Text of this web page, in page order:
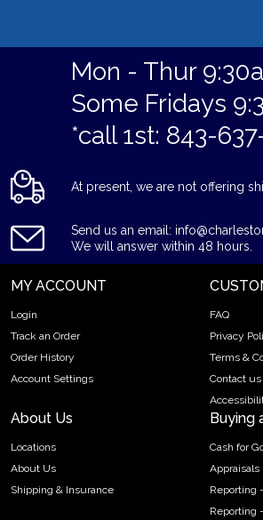
Mon - Thur
Some Fridays
*call 1st: 843-
At present, we are not offering
Send us an email:
We will answer within 48 hours.
MY ACCOUNT
Login
Track an Order
Order History
Account Settings
FAQ
Privacy
Terms &
Contact us
About Us
Locations
About Us
Shipping & Insurance
Buying
Cash for
Appraisals
Reporting
Reporting